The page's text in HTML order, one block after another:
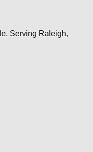
Serving Raleigh,